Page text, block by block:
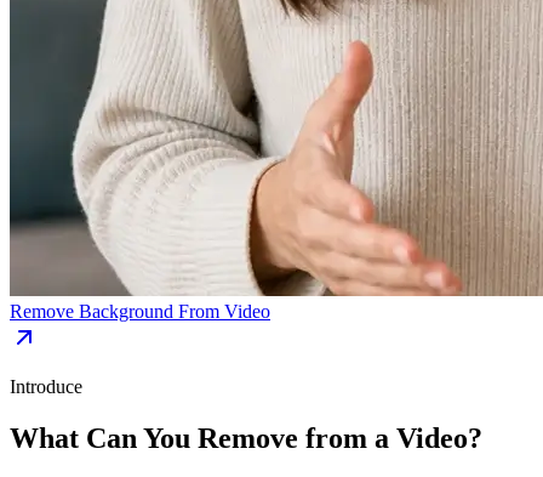
Remove Background From Video
Introduce
What Can You Remove from a Video?